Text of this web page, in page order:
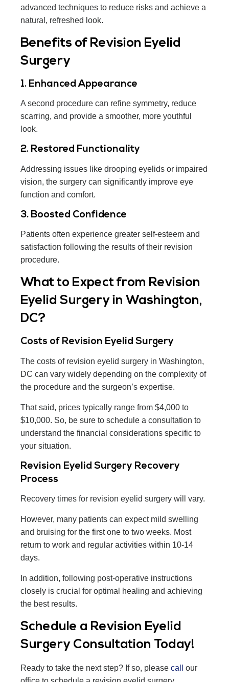
advanced techniques to reduce risks and achieve a
natural, refreshed look.
Benefits of Revision Eyelid
Surgery
1. Enhanced Appearance
A second procedure can refine symmetry, reduce
scarring, and provide a smoother, more youthful
look.
2. Restored Functionality
Addressing issues like drooping eyelids or impaired
vision, the surgery can significantly improve eye
function and comfort.
3. Boosted Confidence
Patients often experience greater self-esteem and
satisfaction following the results of their revision
procedure.
What to Expect from Revision
Eyelid Surgery in Washington,
DC?
Costs of Revision Eyelid Surgery
The costs of revision eyelid surgery in Washington,
DC can vary widely depending on the complexity of
the procedure and the surgeon’s expertise.
That said, prices typically range from $4,000 to
$10,000. So, be sure to schedule a consultation to
understand the financial considerations specific to
your situation.
Revision Eyelid Surgery Recovery
Process
Recovery times for revision eyelid surgery will vary.
However, many patients can expect mild swelling
and bruising for the first one to two weeks. Most
return to work and regular activities within 10-14
days.
In addition, following post-operative instructions
closely is crucial for optimal healing and achieving
the best results.
Schedule a Revision Eyelid
Surgery Consultation Today!
Ready to take the next step? If so, please call
our